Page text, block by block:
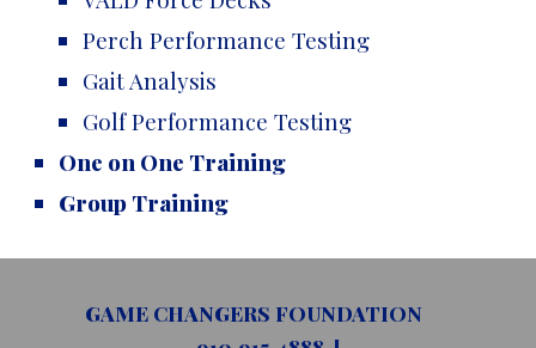
Perch Performance Testing
Gait Analysis
Golf Performance Testing
One on One Training
Group Training
GAME CHANGERS FOUNDATION